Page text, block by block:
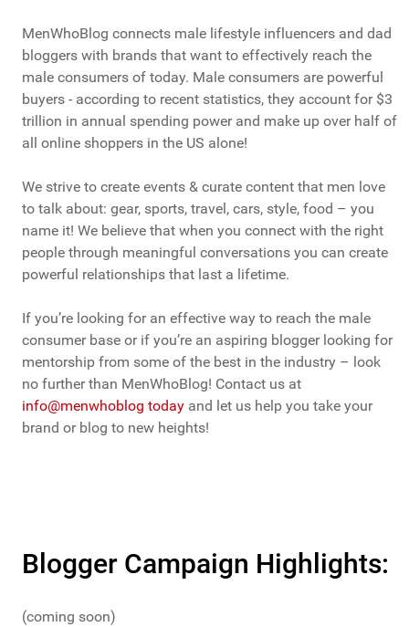
MenWhoBlog connects male lifestyle influencers and dad
bloggers with brands that want to effectively reach the
male consumers of today. Male consumers are powerful
buyers - according to recent statistics, they account for $3
trillion in annual spending power and make up over half of
all online shoppers in the US alone!
We strive to create events & curate content that men love
to talk about: gear, sports, travel, cars, style, food – you
name it! We believe that when you connect with the right
people through meaningful conversations you can create
powerful relationships that last a lifetime.
If you’re looking for an effective way to reach the male
consumer base or if you’re an aspiring blogger looking for
mentorship from some of the best in the industry – look
no further than MenWhoBlog! Contact us at
info@menwhoblog today and let us help you take your
brand or blog to new heights!
Blogger Campaign Highlights:
(coming soon)